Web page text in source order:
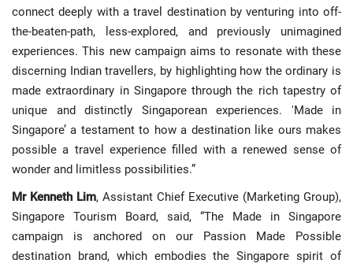
connect deeply with a travel destination by venturing into off-
the-beaten-path, less-explored, and previously unimagined
experiences. This new campaign aims to resonate with these
discerning Indian travellers, by highlighting how the ordinary is
made extraordinary in Singapore through the rich tapestry of
unique and distinctly Singaporean experiences. 'Made in
Singapore’ a testament to how a destination like ours makes
possible a travel experience filled with a renewed sense of
wonder and limitless possibilities.”
Mr Kenneth Lim, Assistant Chief Executive (Marketing Group),
Singapore Tourism Board, said, “The Made in Singapore
campaign is anchored on our Passion Made Possible
destination brand, which embodies the Singapore spirit of